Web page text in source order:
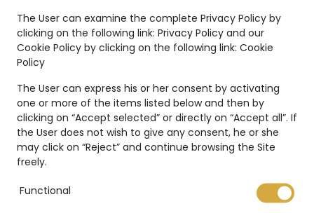
Unique
Creations
Jewelry’s collection is even
more unique thanks to:
The User can examine the complete Privacy Policy by
clicking on the following link: Privacy Policy and our
Cookie Policy by clicking on the following link: Cookie
Policy
The User can express his or her consent by activating
one or more of the items listed below and then by
clicking on “Accept selected” or directly on “Accept all”. If
the User does not wish to give any consent, he or she
may click on “Reject” and continue browsing the Site
freely.
Functional